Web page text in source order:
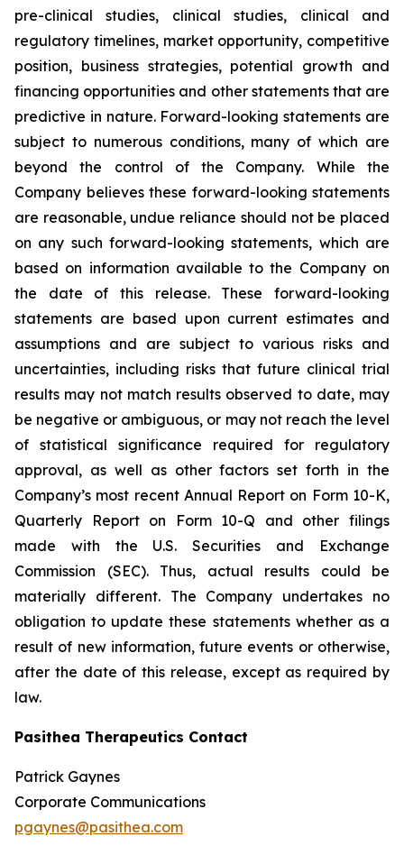
pre-clinical studies, clinical studies, clinical and
regulatory timelines, market opportunity, competitive
position, business strategies, potential growth and
financing opportunities and other statements that are
predictive in nature. Forward-looking statements are
subject to numerous conditions, many of which are
beyond the control of the Company. While the
Company believes these forward-looking statements
are reasonable, undue reliance should not be placed
on any such forward-looking statements, which are
based on information available to the Company on
the date of this release. These forward-looking
statements are based upon current estimates and
assumptions and are subject to various risks and
uncertainties, including risks that future clinical trial
results may not match results observed to date, may
be negative or ambiguous, or may not reach the level
of statistical significance required for regulatory
approval, as well as other factors set forth in the
Company’s most recent Annual Report on Form 10-K,
Quarterly Report on Form 10-Q and other filings
made with the U.S. Securities and Exchange
Commission (SEC). Thus, actual results could be
materially different. The Company undertakes no
obligation to update these statements whether as a
result of new information, future events or otherwise,
after the date of this release, except as required by
law.
Pasithea Therapeutics Contact
Patrick Gaynes
Corporate Communications
pgaynes@pasithea.com